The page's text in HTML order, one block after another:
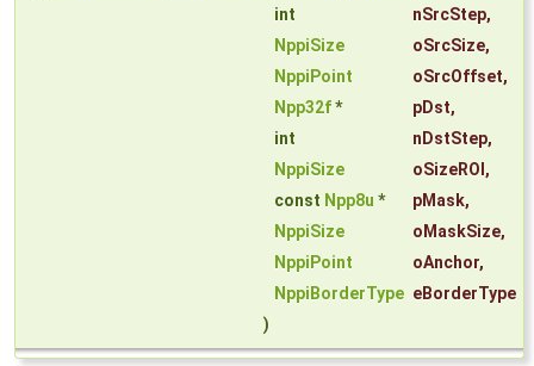
int
nSrcStep,
NppiSize
oSrcSize,
NppiPoint
oSrcOffset,
Npp32f* pDst,
int
nDstStep,
NppiSize
oSizeROI ,
const Npp8u * pMask,
NppiSize
oMaskSize,
NppiPoint
oAnchor,
NppiBorderType eBorderType
)